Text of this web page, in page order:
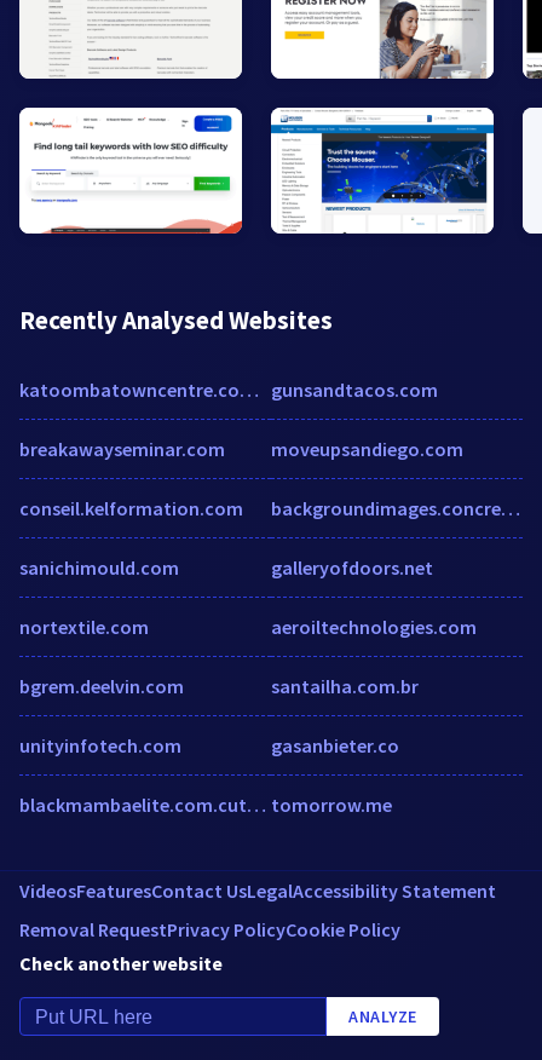
Recently Analysed Websites
katoombatowncentre.com.au
breakawayseminar.com
conseil.kelformation.com
sanichimould.com
nortextile.com
bgrem.deelvin.com
unityinfotech.com
blackmambaelite.com.cutestat.com
gunsandtacos.com
moveupsandiego.com
backgroundimages.concrete5.org
galleryofdoors.net
aeroiltechnologies.com
santailha.com.br
gasanbieter.co
tomorrow.me
VideosFeaturesContact UsLegalAccessibility Statement
Removal RequestPrivacy PolicyCookie Policy
Check another website
ANALYZE